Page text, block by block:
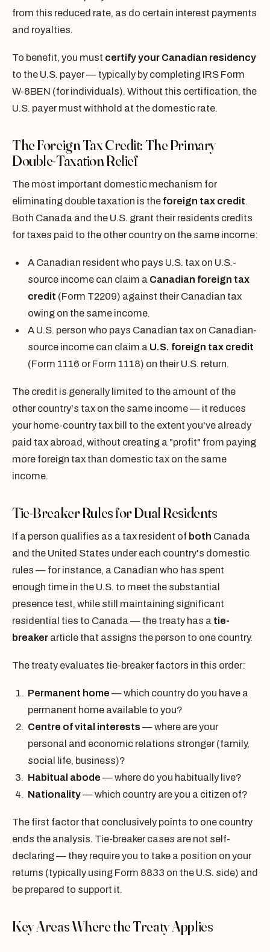
from this reduced rate, as do certain interest payments
and royalties.
To benefit, you must certify your Canadian residency
to the U.S. payer — typically by completing IRS Form
W-8BEN (for individuals). Without this certification, the
U.S. payer must withhold at the domestic rate.
The Foreign Tax Credit: The Primary
Double-Taxation Relief
The most important domestic mechanism for
eliminating double taxation is the foreign tax credit.
Both Canada and the U.S. grant their residents credits
for taxes paid to the other country on the same income:
A Canadian resident who pays U.S. tax on U.S.-
source income can claim a Canadian foreign tax
credit (Form T2209) against their Canadian tax
owing on the same income.
A U.S. person who pays Canadian tax on Canadian-
source income can claim a U.S. foreign tax credit
(Form 1116 or Form 1118) on their U.S. return.
The credit is generally limited to the amount of the
other country's tax on the same income — it reduces
your home-country tax bill to the extent you've already
paid tax abroad, without creating a "profit" from paying
more foreign tax than domestic tax on the same
income.
Tie-Breaker Rules for Dual Residents
If a person qualifies as a tax resident of both Canada
and the United States under each country's domestic
rules — for instance, a Canadian who has spent
enough time in the U.S. to meet the substantial
presence test, while still maintaining significant
residential ties to Canada — the treaty has a tie-
breaker article that assigns the person to one country.
The treaty evaluates tie-breaker factors in this order:
Permanent home — which country do you have a
permanent home available to you?
Centre of vital interests — where are your
personal and economic relations stronger (family,
social life, business)?
Habitual abode — where do you habitually live?
Nationality— which country are you a citizen of?
The first factor that conclusively points to one country
ends the analysis. Tie-breaker cases are not self-
declaring — they require you to take a position on your
returns (typically using Form 8833 on the U.S. side) and
be prepared to support it.
Key Areas Where the Treaty Applies